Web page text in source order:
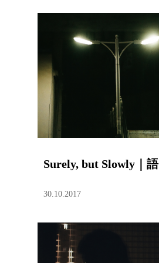
Surely, but Slowly｜語
30.10.2017